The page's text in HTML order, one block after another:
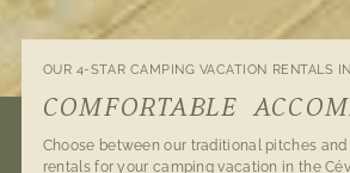
OUR 4-STAR CAMPING VACATION RENTALS
COMFORTABLE
Choose between our traditional pitches
rentals for your camping vacation in the